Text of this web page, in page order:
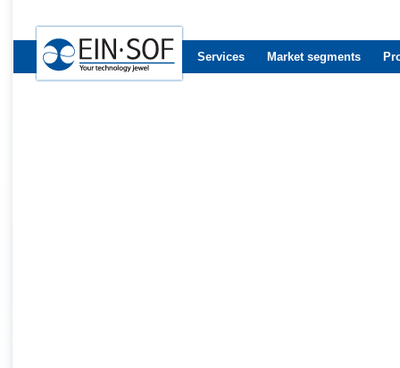
Services Market segments